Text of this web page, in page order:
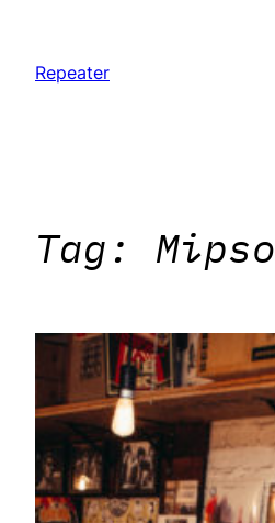
content
Repeater
Tag: Mipso